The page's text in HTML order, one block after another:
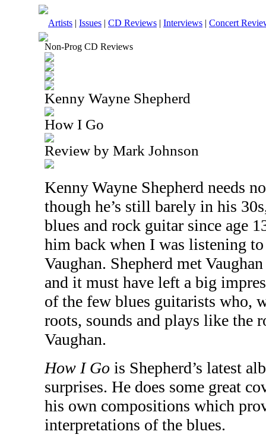
Artists | Issues | CD Reviews | Interviews | Concert
Non-Prog CD Reviews
Kenny Wayne Shepherd
How I Go
Review by Mark Johnson
Kenny Wayne Shepherd needs
though he’s still barely in his
blues and rock guitar since age
him back when I was listening
Vaughan. Shepherd metVaughan
and it must have left a big
of the few blues guitarists who,
roots, sounds and plays like the
Vaughan.
How I Go is Shepherd’s latest
surprises. He does some great
his own compositions which
interpretations of the blues.